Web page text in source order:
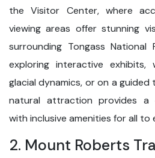
the Visitor Center, where
viewing areas offer stunning
surrounding Tongass National
exploring interactive
glacial dynamics, or on a guided
natural attraction provides a
with inclusive amenities for all to
2. Mount Roberts